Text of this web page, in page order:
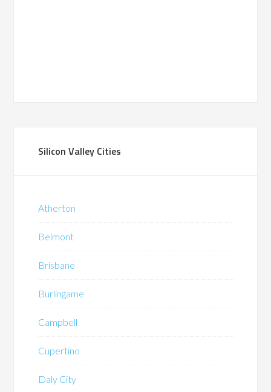
Silicon Valley Cities
Atherton
Belmont
Brisbane
Burlingame
Campbell
Cupertino
Daly City